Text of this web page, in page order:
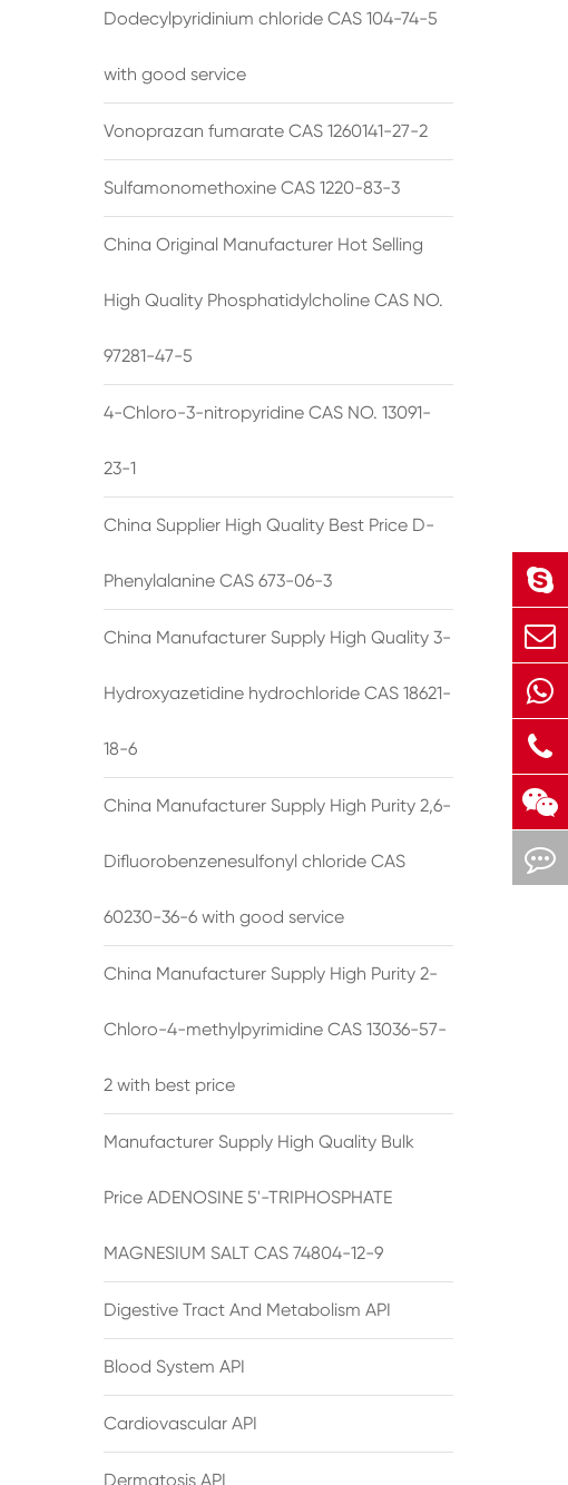
Dodecylpyridinium chloride CAS 104-74-5
with good service
Vonoprazan fumarate CAS 1260141-27-2
Sulfamonomethoxine CAS 1220-83-3
China Original Manufacturer Hot Selling
High Quality Phosphatidylcholine CAS NO.
97281-47-5
4-Chloro-3-nitropyridine CAS NO. 13091-
23-1
China Supplier High Quality Best Price D-
Phenylalanine CAS 673-06-3
China Manufacturer Supply High Quality 3-
Hydroxyazetidine hydrochloride CAS 18621-
18-6
China Manufacturer Supply High Purity 2,6-
Difluorobenzenesulfonyl chloride CAS
60230-36-6 with good service
China Manufacturer Supply High Purity 2-
Chloro-4-methylpyrimidine CAS 13036-57-
2 with best price
Manufacturer Supply High Quality Bulk
Price ADENOSINE 5'-TRIPHOSPHATE
MAGNESIUM SALT CAS 74804-12-9
Digestive Tract And Metabolism API
Blood System API
Cardiovascular API
Dermatosis API